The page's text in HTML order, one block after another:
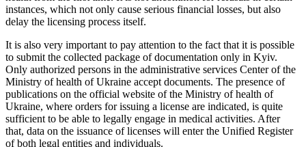
instances, which not only cause serious financial losses, but also
delay the licensing process itself.
It is also very important to pay attention to the fact that it is possible
to submit the collected package of documentation only in Kyiv.
Only authorized persons in the administrative services Center of the
Ministry of health of Ukraine accept documents. The presence of
publications on the official website of the Ministry of health of
Ukraine, where orders for issuing a license are indicated, is quite
sufficient to be able to legally engage in medical activities. After
that, data on the issuance of licenses will enter the Unified Register
of both legal entities and individuals.